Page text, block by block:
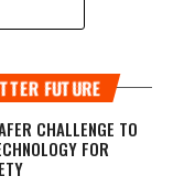
FUTURE
CHALLENGE TO
FOR